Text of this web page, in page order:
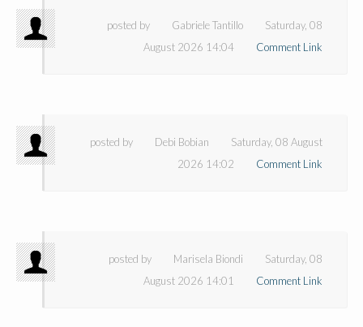
posted by Gabriele Tantillo
Saturday, 08
August 2026 14:04
Comment Link
posted by Debi Bobian
Saturday, 08 August
2026 14:02
Comment Link
posted by Marisela Biondi
Saturday, 08
August 2026 14:01
Comment Link